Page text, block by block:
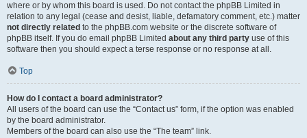
where or by whom this board is used. Do not contact the phpBB Limited in
relation to any legal (cease and desist, liable, defamatory comment, etc.) matter
not directly related to the phpBB.com website or the discrete software of
phpBB itself. If you do email phpBB Limited about any third party use of this
software then you should expect a terse response or no response at all.
Top
How do I contact a board administrator?
All users of the board can use the “Contact us” form, if the option was enabled
by the board administrator.
Members of the board can also use the “The team” link.